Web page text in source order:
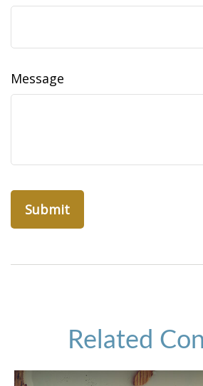
Message
Related